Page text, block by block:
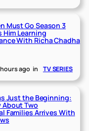
Must Go Season 3
Him Learning
With Richa Chadha
hours ago in TV SERIES
Just the Beginning:
About Two
Families Arrives With